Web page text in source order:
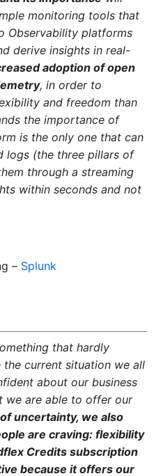
monitoring tools that
Observability platforms
derive insights in real-
adoption of open
, in order to
and freedom than
the importance of
is the only one that can
logs (the three pillars of
through a streaming
within seconds and not
– Splunk
that hardly
current situation we all
about our business
we are able to offer our
uncertainty, we also
are craving: flexibility
Credits subscription
because it offers our